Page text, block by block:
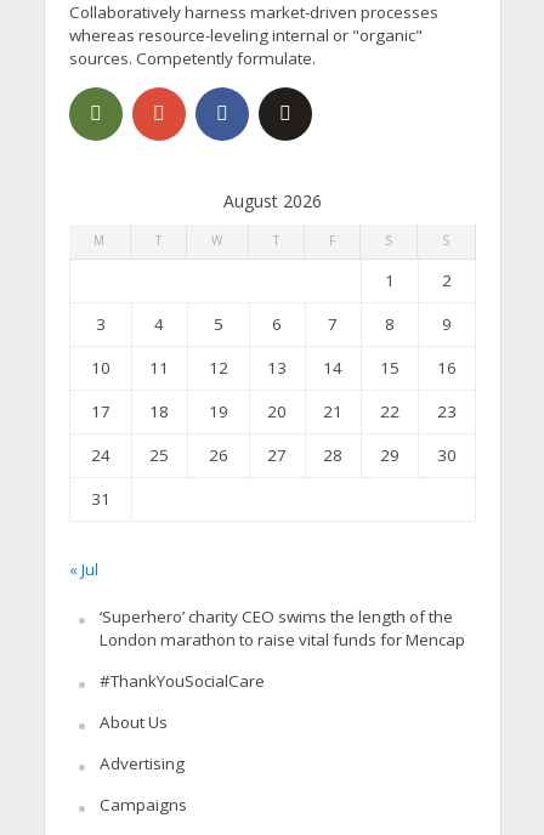
Collaboratively harness market-driven processes
whereas resource-leveling internal or "organic"
sources. Competently formulate.
August 2026
M T W T F S S
1
2
3
4 5 6 7 8
9
10
11 12 13 14 15
16
17
18 19 20 21 22
23
24
25 26 27 28 29
30
31
« Jul
‘Superhero’ charity CEO swims the length of the
London marathon to raise vital funds for Mencap
#ThankYouSocialCare
About Us
Advertising
Campaigns